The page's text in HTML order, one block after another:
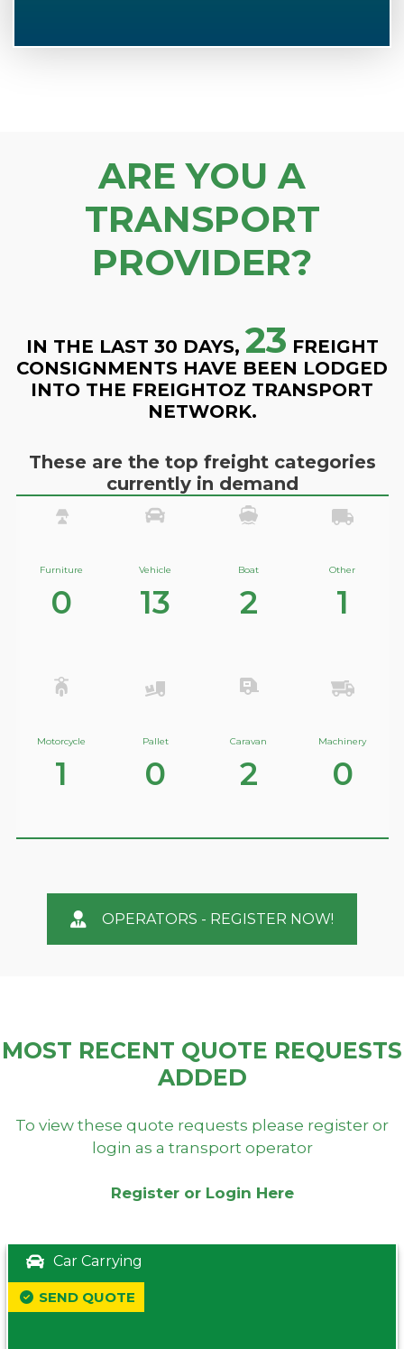
ARE YOU A
TRANSPORT
PROVIDER?
IN THE LAST 30 DAYS, 23 FREIGHT
CONSIGNMENTS HAVE BEEN LODGED
INTO THE FREIGHTOZ TRANSPORT
NETWORK.
These are the top freight categories
currently in demand
Furniture
0
Vehicle
13
Boat
2
Other
1
Motorcycle
1
Pallet
0
Caravan
2
Machinery
0
OPERATORS - REGISTER NOW!
MOST RECENT QUOTE REQUESTS
ADDED
To view these quote requests please register or
login as a transport operator
Register or Login Here
Car Carrying
SEND QUOTE